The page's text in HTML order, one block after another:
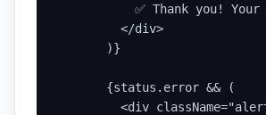
✅ Thank you!
        </div>
      )}
      {status.error && (
<div